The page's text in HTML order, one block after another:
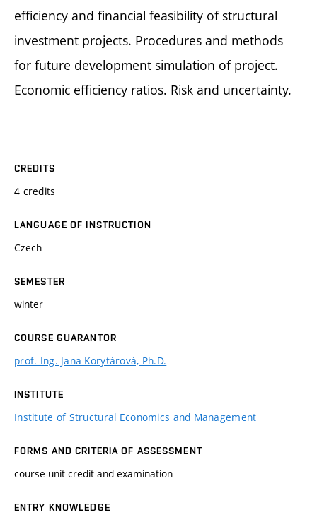
efficiency and financial feasibility of structural
investment projects. Procedures and methods
for future development simulation of project.
Economic efficiency ratios. Risk and uncertainty.
CREDITS
4 credits
LANGUAGE OF INSTRUCTION
Czech
SEMESTER
winter
COURSE GUARANTOR
prof. Ing. Jana Korytárová, Ph.D.
INSTITUTE
Institute of Structural Economics and Management
FORMS AND CRITERIA OF ASSESSMENT
course-unit credit and examination
ENTRY KNOWLEDGE